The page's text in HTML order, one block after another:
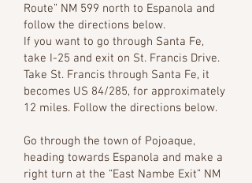
Route” NM 599 north to Espanola and
follow the directions below.
If you want to go through Santa Fe,
take I-25 and exit on St. Francis Drive.
Take St. Francis through Santa Fe, it
becomes US 84/285, for approximately
12 miles. Follow the directions below.
Go through the town of Pojoaque,
heading towards Espanola and make a
right turn at the “East Nambe Exit” NM